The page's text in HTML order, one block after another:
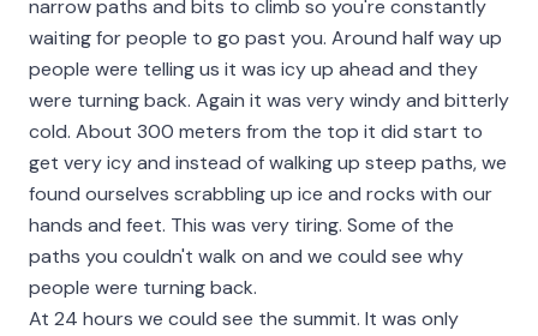
narrow paths and bits to climb so you're constantly
waiting for people to go past you. Around half way up
people were telling us it was icy up ahead and they
were turning back. Again it was very windy and bitterly
cold. About 300 meters from the top it did start to
get very icy and instead of walking up steep paths, we
found ourselves scrabbling up ice and rocks with our
hands and feet. This was very tiring. Some of the
paths you couldn't walk on and we could see why
people were turning back.
At 24 hours we could see the summit. It was only